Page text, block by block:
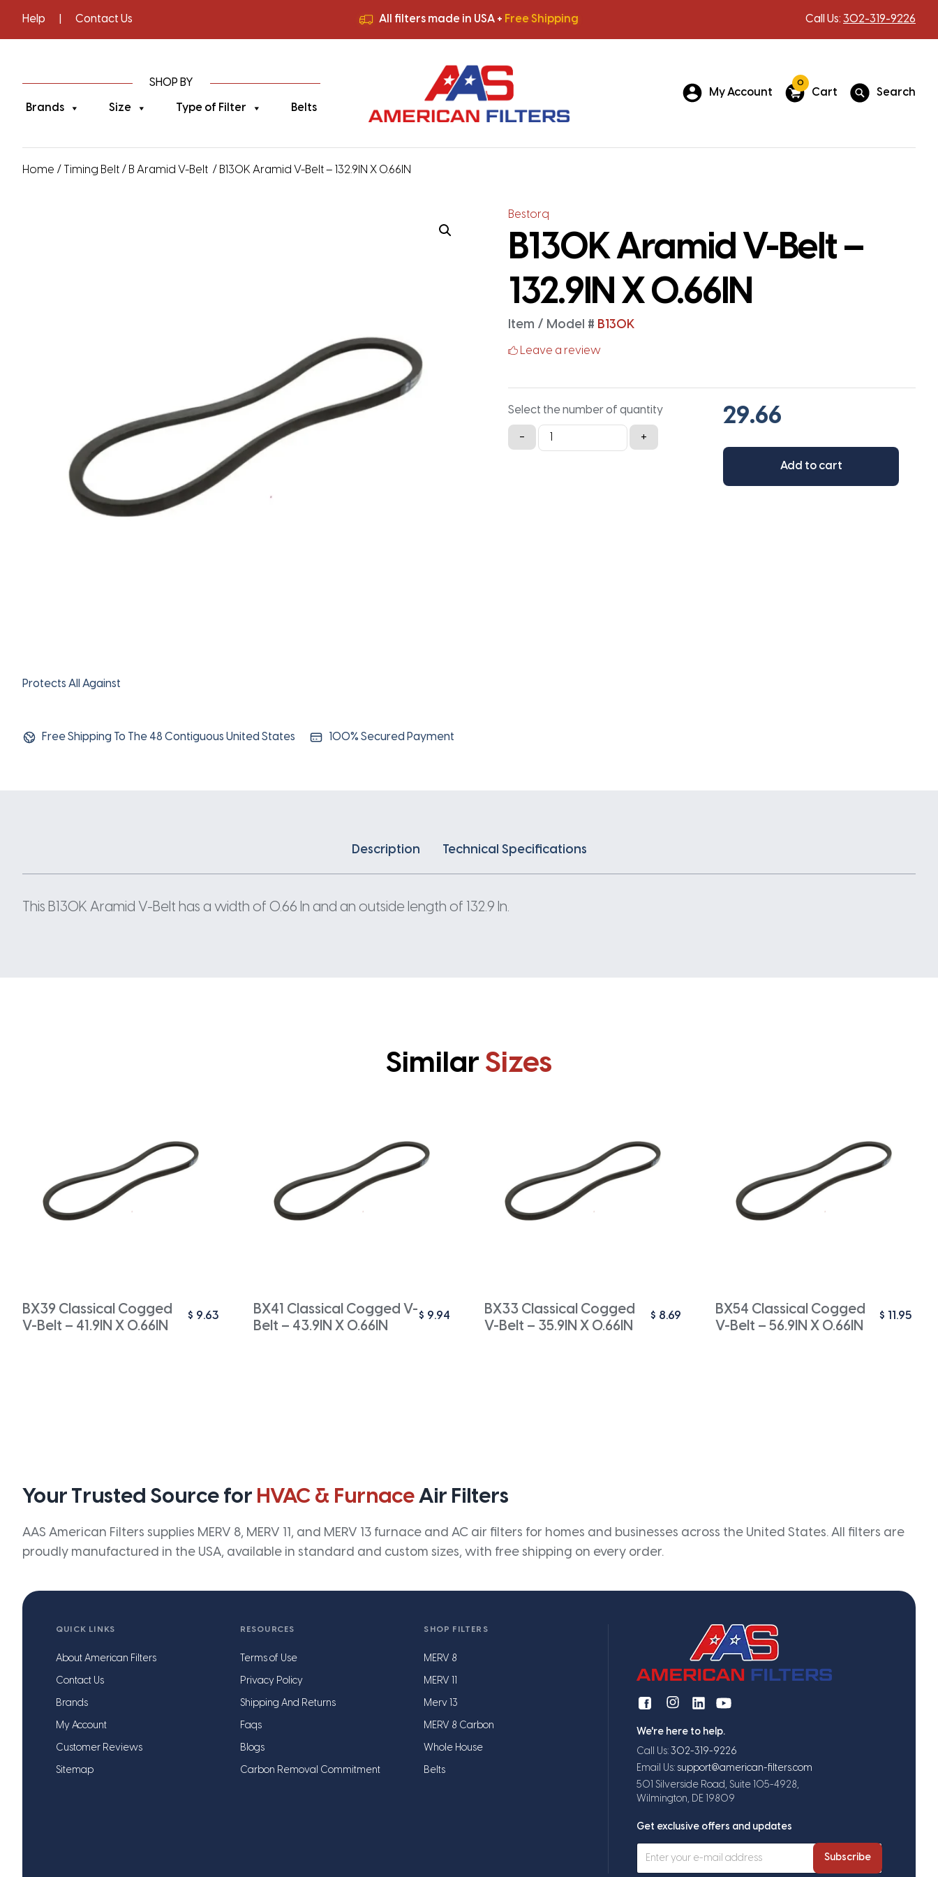
Help Contact Us All filters made in USA + Free Shipping
All filters made in USA +Free Shipping
Call Us: 302-319-9226
SHOP BY
Brands Size Type of Filter Belts
My Account
0
Cart Search
Home / Timing Belt / B Aramid V-Belt / B130K Aramid V-Belt – 132.9IN X 0.66IN
Protects All Against
Free Shipping To The 48 Contiguous United States 100% Secured Payment
Bestorq
B130K Aramid V-Belt –
132.9IN X 0.66IN
Item / Model # B130K
Leave a review
Select the number of quantity
-
B130K
Aramid
+
Add to cart
Description Technical Specifications
This B130K Aramid V-Belt has a width of 0.66 In and an outside length of 132.9 In.
Similar Sizes
BX39 Classical Cogged
V-Belt – 41.9IN X 0.66IN
$ 9.63
BX41 Classical Cogged V-
Belt – 43.9IN X 0.66IN
$ 9.94
BX33 Classical Cogged
V-Belt – 35.9IN X 0.66IN
$ 8.69
BX54 Classical Cogged
V-Belt – 56.9IN X 0.66IN
$ 11.95
Your Trusted Source for HVAC & FurnaceAir Filters
AAS American Filters supplies MERV 8, MERV 11, and MERV 13 furnace and AC air filters for homes and businesses across the United States. All filters are
proudly manufactured in the USA, available in standard and custom sizes, with free shipping on every order.
QUICK LINKS
About American Filters
Contact Us
Brands
My Account
Customer Reviews
Sitemap
RESOURCES
Terms of Use
Privacy Policy
Shipping And Returns
Faqs
Blogs
Carbon Removal Commitment
SHOP FILTERS
MERV 8
MERV 11
Merv 13
MERV 8 Carbon
Whole House
Belts
We're here to help.
Call Us: 302-319-9226
Email Us: support@american-filters.com
501 Silverside Road, Suite 105-4928,
Wilmington, DE 19809
Get exclusive offers and updates
Subscribe